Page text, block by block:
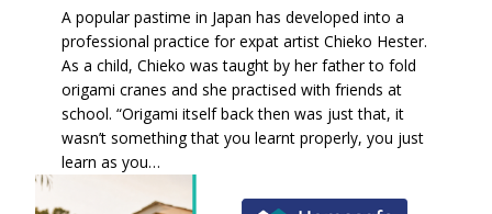
A popular pastime in Japan has developed into a
professional practice for expat artist Chieko Hester.
As a child, Chieko was taught by her father to fold
origami cranes and she practised with friends at
school. “Origami itself back then was just that, it
wasn’t something that you learnt properly, you just
learn as you…